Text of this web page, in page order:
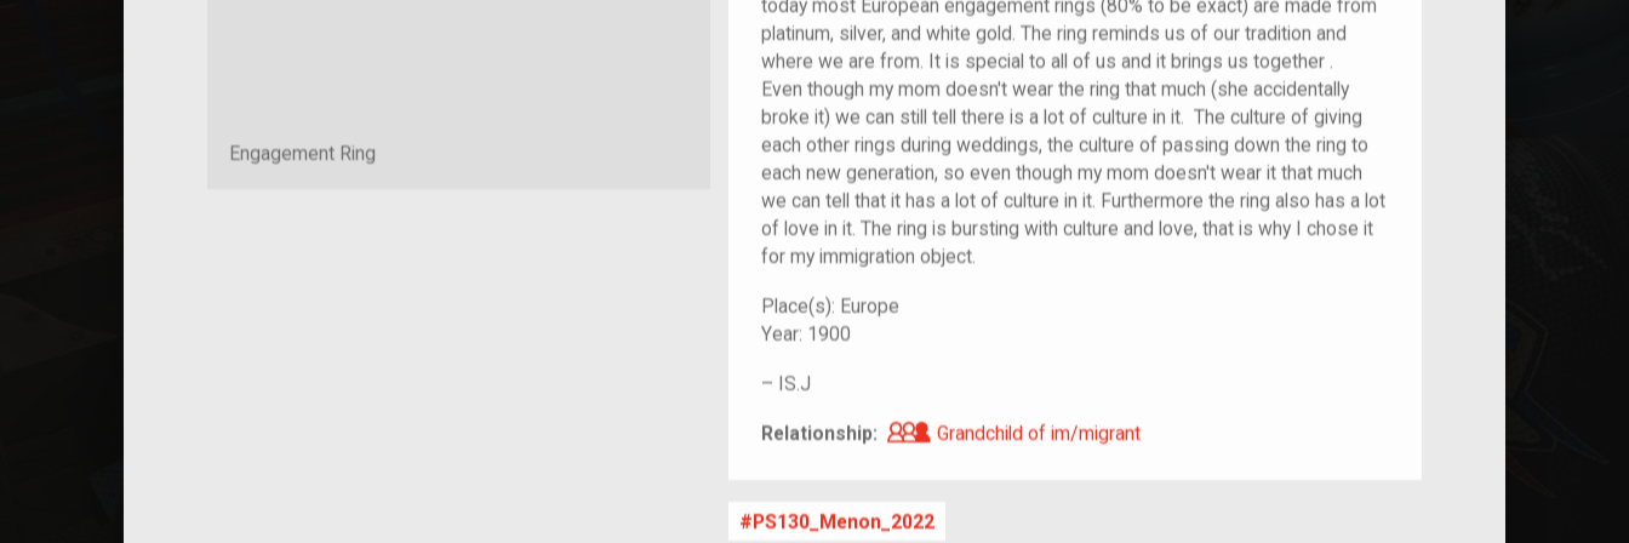
Engagement Ring
today most European engagement rings (80% to be exact) are made from
platinum, silver, and white gold. The ring reminds us of our tradition and
where we are from. It is special to all of us and it brings us together .
Even though my mom doesn't wear the ring that much (she accidentally
broke it) we can still tell there is a lot of culture in it. The culture of giving
each other rings during weddings, the culture of passing down the ring to
each new generation, so even though my mom doesn't wear it that much
we can tell that it has a lot of culture in it. Furthermore the ring also has a lot
of love in it. The ring is bursting with culture and love, that is why I chose it
for my immigration object.
Place(s): Europe
Year: 1900
– IS.J
Relationship: Grandchild of im/migrant
Grandchild of im/migrant
PS130_Menon_2022